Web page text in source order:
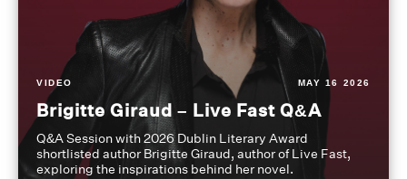
VIDEO MAY 16 2026
Brigitte Giraud – Live Fast Q&A
Q&A Session with 2026 Dublin Literary Award
shortlisted author Brigitte Giraud, author of Live Fast,
exploring the inspirations behind her novel.